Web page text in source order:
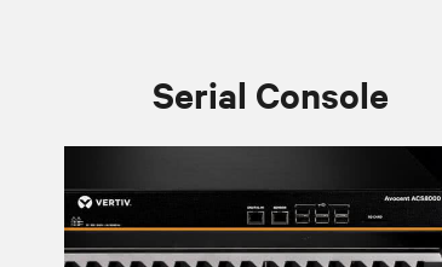
Serial Console